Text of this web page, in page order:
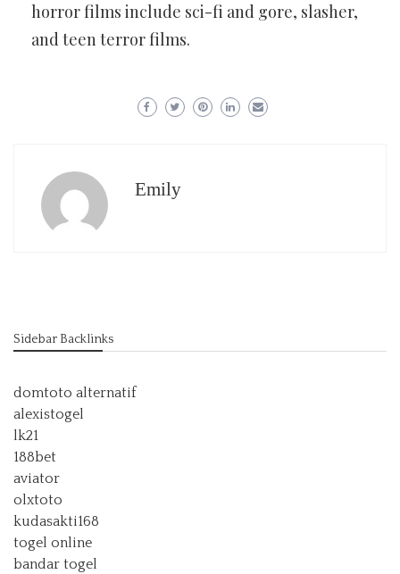
horror films include sci-fi and gore, slasher,
and teen terror films.
Emily
Sidebar Backlinks
domtoto alternatif
alexistogel
lk21
188bet
aviator
olxtoto
kudasakti168
togel online
bandar togel